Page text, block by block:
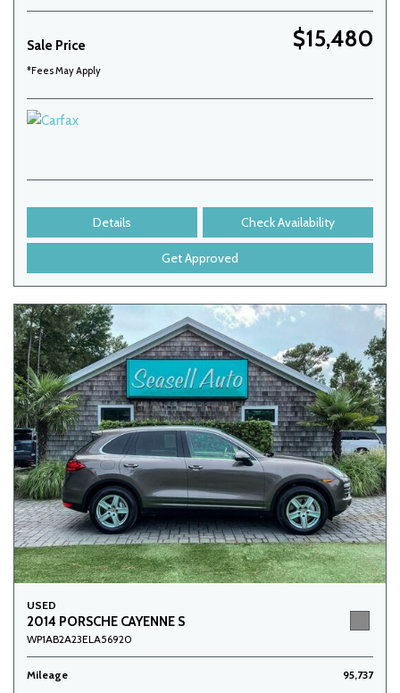
Sale Price $15,480
*Fees May Apply
Details Check Availability
Get Approved
USED
2014 PORSCHE CAYENNE S
WP1AB2A23ELA56920
Mileage
95,737